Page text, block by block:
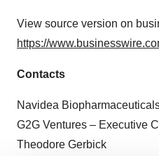
View source version on
https://
Contacts
Navidea
G2G Ventures – Executive
Theodore Gerbick